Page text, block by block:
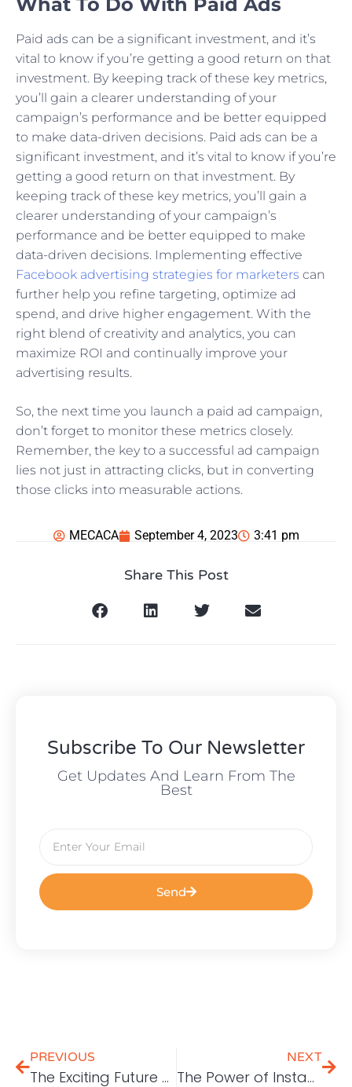
Paid ads can be a significant investment, and it’s
vital to know if you’re getting a good return on that
investment. By keeping track of these key metrics,
you’ll gain a clearer understanding of your
campaign’s performance and be better equipped
to make data-driven decisions. Paid ads can be a
significant investment, and it’s vital to know if you’re
getting a good return on that investment. By
keeping track of these key metrics, you’ll gain a
clearer understanding of your campaign’s
performance and be better equipped to make
data-driven decisions. Implementing effective
Facebook advertising strategies for marketers can
further help you refine targeting, optimize ad
spend, and drive higher engagement. With the
right blend of creativity and analytics, you can
maximize ROI and continually improve your
advertising results.
So, the next time you launch a paid ad campaign,
don’t forget to monitor these metrics closely.
Remember, the key to a successful ad campaign
lies not just in attracting clicks, but in converting
those clicks into measurable actions.
MECACA September 4, 2023 3:41 pm
Share This Post
Subscribe To Our Newsletter
Get Updates And Learn From The
Best
Send
PREVIOUS
The Exciting Future of Digital Marketing: What to Expect from 2024 Onwards
NEXT
The Power of Instagram Ads for Consumer Brands